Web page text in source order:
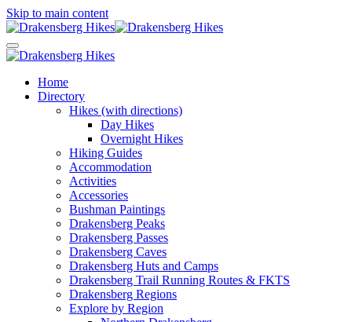
Skip to main content
Home
Directory
Hikes (with directions)
Day Hikes
Overnight Hikes
Hiking Guides
Accommodation
Activities
Accessories
Bushman Paintings
Drakensberg Peaks
Drakensberg Passes
Drakensberg Caves
Drakensberg Huts and Camps
Drakensberg Trail Running Routes & FKTS
Drakensberg Regions
Explore by Region